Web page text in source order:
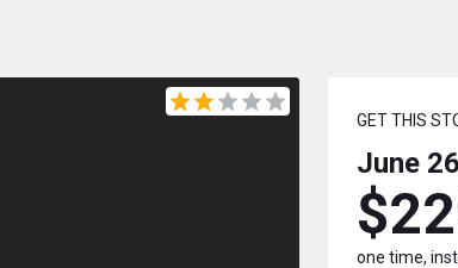
GET THIS
June 26
one time,